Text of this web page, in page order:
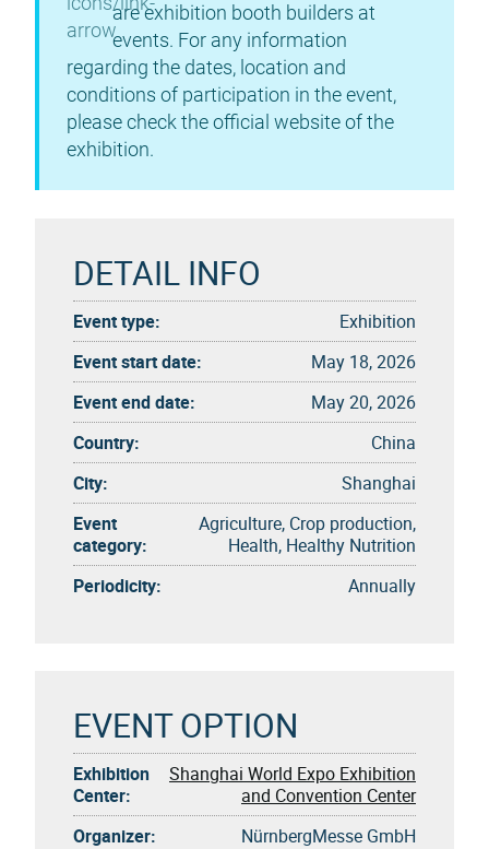
are exhibition booth builders at
events. For any information
regarding the dates, location and
conditions of participation in the event,
please check the official website of the
exhibition.
DETAIL INFO
Event type:
Exhibition
Event start date:
May 18, 2026
Event end date:
May 20, 2026
Country:
China
City:
Shanghai
Event
category:
Agriculture, Crop production,
Health, Healthy Nutrition
Periodicity:
Annually
EVENT OPTION
Exhibition
Center:
Shanghai World Expo Exhibition
and Convention Center
Organizer:
NürnbergMesse GmbH